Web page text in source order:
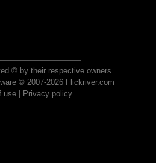
© by their respective owners
© 2007-2026 Flickriver.com
use| Privacy policy